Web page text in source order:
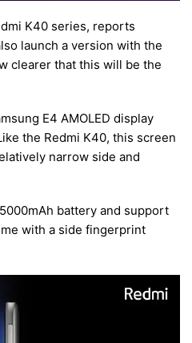
K40 series, reports
launch a version with the
clearer that this will be the
E4 AMOLED display
the Redmi K40, this screen
narrow side and
battery and support
with a side fingerprint